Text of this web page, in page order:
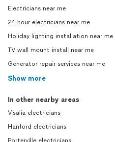
Electricians near me
24 hour electricians near me
Holiday lighting installation near me
TV wall mount install near me
Generator repair services near me
Show more
In other nearby areas
Visalia electricians
Hanford electricians
Porterville electricians